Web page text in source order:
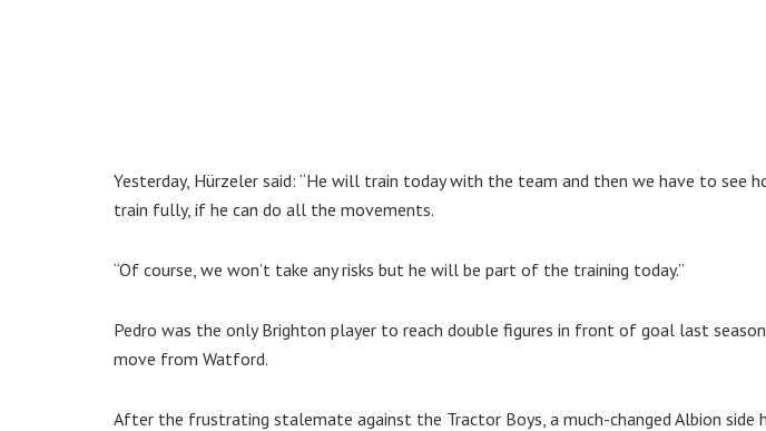
Yesterday, Hürzeler said: “He will train today with the team and then we have to see
train fully, if he can do all the movements.
“Of course, we won’t take any risks but he will be part of the training today.”
Pedro was the only Brighton player to reach double figures in front of goal last
move from Watford.
After the frustrating stalemate against the Tractor Boys, a much-changed Albion side